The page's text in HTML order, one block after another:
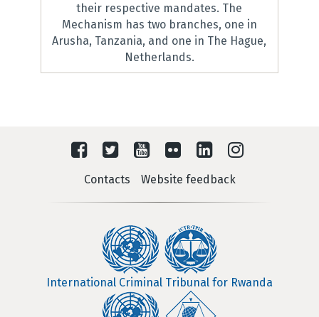
their respective mandates. The
Mechanism has two branches, one in
Arusha, Tanzania, and one in The Hague,
Netherlands.
Contacts Website feedback
International Criminal Tribunal for Rwanda